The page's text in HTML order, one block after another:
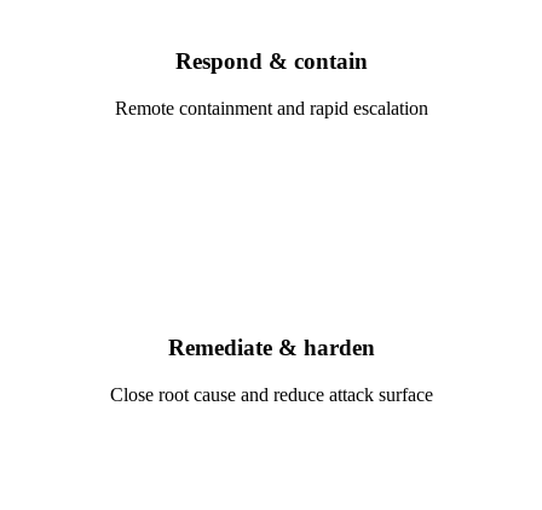
Respond & contain
Remote containment and rapid escalation
Remediate & harden
Close root cause and reduce attack surface